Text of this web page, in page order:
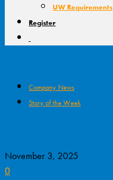
UW Requirements
Register
Company News
Story of the Week
November 3, 2025
0